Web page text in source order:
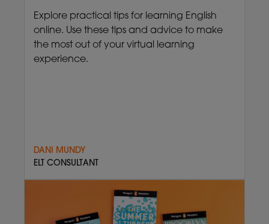
Explore practical tips for learning English
online. Use these tips and advice to make
the most out of your virtual learning
experience.
DANI MUNDY
ELT CONSULTANT